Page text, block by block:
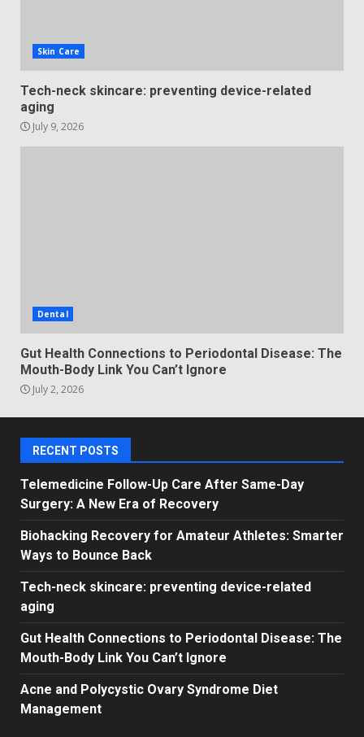
Skin Care
Tech-neck skincare: preventing device-related
aging
July 9, 2026
Dental
Gut Health Connections to Periodontal Disease: The
Mouth-Body Link You Can’t Ignore
July 2, 2026
RECENT POSTS
Telemedicine Follow-Up Care After Same-Day
Surgery: A New Era of Recovery
Biohacking Recovery for Amateur Athletes: Smarter
Ways to Bounce Back
Tech-neck skincare: preventing device-related
aging
Gut Health Connections to Periodontal Disease: The
Mouth-Body Link You Can’t Ignore
Acne and Polycystic Ovary Syndrome Diet
Management